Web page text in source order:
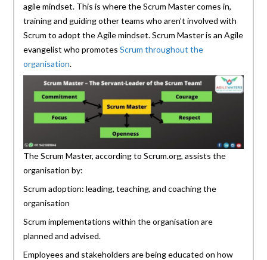
agile mindset. This is where the Scrum Master comes in,
training and guiding other teams who aren’t involved with
Scrum to adopt the Agile mindset. Scrum Master is an Agile
evangelist who promotesScrum throughout the
organisation.
The Scrum Master, according to Scrum.org, assists the
organisation by:
Scrum adoption: leading, teaching, and coaching the
organisation
Scrum implementations within the organisation are
planned and advised.
Employees and stakeholders are being educated on how